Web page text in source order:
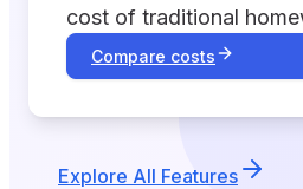
cost of traditional
Compare costs
Explore All Features